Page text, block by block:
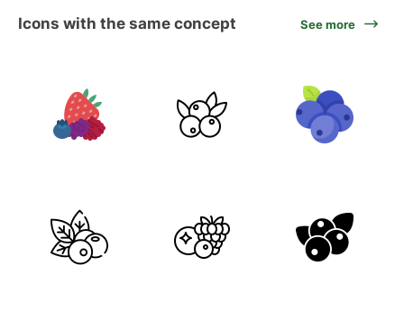
Icons with the same concept See more